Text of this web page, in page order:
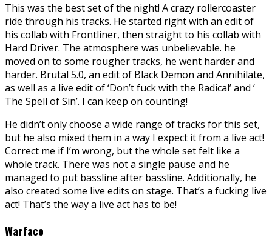
This was the best set of the night! A crazy rollercoaster
ride through his tracks. He started right with an edit of
his collab with Frontliner, then straight to his collab with
Hard Driver. The atmosphere was unbelievable. he
moved on to some rougher tracks, he went harder and
harder. Brutal 5.0, an edit of Black Demon and Annihilate,
as well as a live edit of ‘Don’t fuck with the Radical’ and ‘
The Spell of Sin’. I can keep on counting!
He didn’t only choose a wide range of tracks for this set,
but he also mixed them in a way I expect it from a live act!
Correct me if I’m wrong, but the whole set felt like a
whole track. There was not a single pause and he
managed to put bassline after bassline. Additionally, he
also created some live edits on stage. That’s a fucking live
act! That’s the way a live act has to be!
Warface